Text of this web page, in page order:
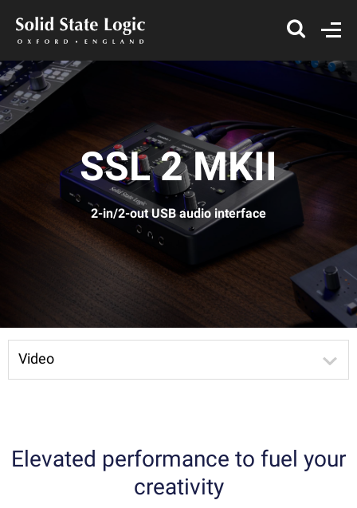
SSL 2 MKII
2-in/2-out USB audio interface
Video
Elevated performance to fuel your
creativity